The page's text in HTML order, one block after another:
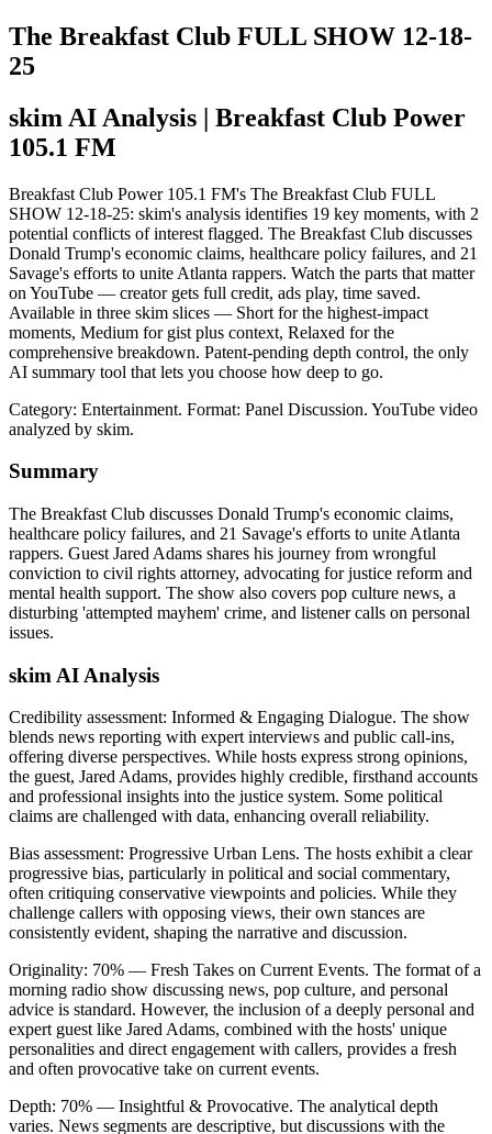
The Breakfast Club FULL SHOW 12-18-
25
skim AI Analysis | Breakfast Club Power
105.1 FM
Breakfast Club Power 105.1 FM's The Breakfast Club FULL
SHOW 12-18-25: skim's analysis identifies 19 key moments, with 2
potential conflicts of interest flagged. The Breakfast Club discusses
Donald Trump's economic claims, healthcare policy failures, and 21
Savage's efforts to unite Atlanta rappers. Watch the parts that matter
on YouTube — creator gets full credit, ads play, time saved.
Available in three skim slices — Short for the highest-impact
moments, Medium for gist plus context, Relaxed for the
comprehensive breakdown. Patent-pending depth control, the only
AI summary tool that lets you choose how deep to go.
Category: Entertainment. Format: Panel Discussion. YouTube video
analyzed by skim.
Summary
The Breakfast Club discusses Donald Trump's economic claims,
healthcare policy failures, and 21 Savage's efforts to unite Atlanta
rappers. Guest Jared Adams shares his journey from wrongful
conviction to civil rights attorney, advocating for justice reform and
mental health support. The show also covers pop culture news, a
disturbing 'attempted mayhem' crime, and listener calls on personal
issues.
skim AI Analysis
Credibility assessment: Informed & Engaging Dialogue. The show
blends news reporting with expert interviews and public call-ins,
offering diverse perspectives. While hosts express strong opinions,
the guest, Jared Adams, provides highly credible, firsthand accounts
and professional insights into the justice system. Some political
claims are challenged with data, enhancing overall reliability.
Bias assessment: Progressive Urban Lens. The hosts exhibit a clear
progressive bias, particularly in political and social commentary,
often critiquing conservative viewpoints and policies. While they
challenge callers with opposing views, their own stances are
consistently evident, shaping the narrative and discussion.
Originality: 70% — Fresh Takes on Current Events. The format of a
morning radio show discussing news, pop culture, and personal
advice is standard. However, the inclusion of a deeply personal and
expert guest like Jared Adams, combined with the hosts' unique
personalities and direct engagement with callers, provides a fresh
and often provocative take on current events.
Depth: 70% — Insightful & Provocative. The analytical depth
varies. News segments are descriptive, but discussions with the